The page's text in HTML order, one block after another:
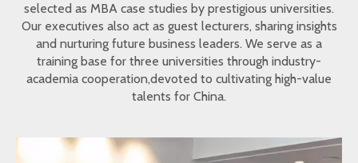
selected as MBA case studies by prestigious universities.
Our executives also act as guest lecturers, sharing insights
and nurturing future business leaders. We serve as a
training base for three universities through industry-
academia cooperation,devoted to cultivating high-value
talents for China.